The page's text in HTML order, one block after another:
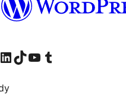
facebook
ny kaonty Instagram
Tsidiho ny Linkedin
Visit our TikTok account
Tsidiho ny Youtube
Visit our Tumblr account